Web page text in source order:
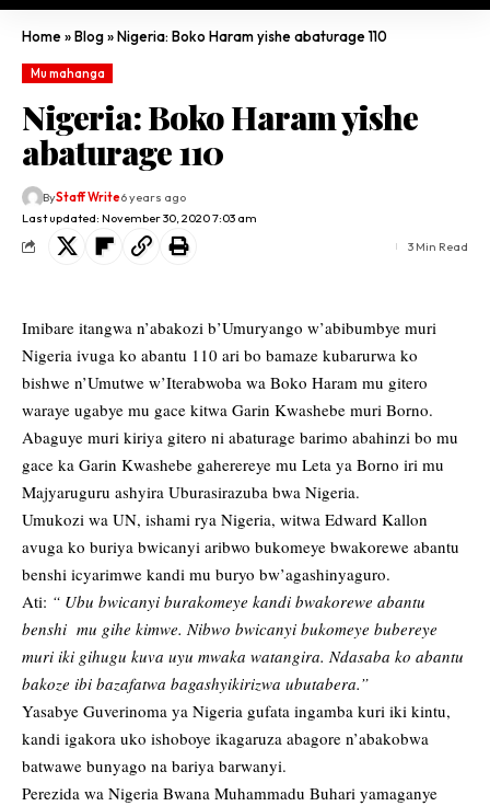
Home»Blog»Nigeria: Boko Haram yishe abaturage 110
Mu mahanga
Nigeria: Boko Haram yishe
abaturage 110
Last updated: November 30, 2020 7:03 am
ByStaff Write6 years ago
3 Min Read
Imibare itangwa n’abakozi b’Umuryango w’abibumbye muri
Nigeria ivuga ko abantu 110 ari bo bamaze kubarurwa ko
bishwe n’Umutwe w’Iterabwoba wa Boko Haram mu gitero
waraye ugabye mu gace kitwa Garin Kwashebe muri Borno.
Abaguye muri kiriya gitero ni abaturage barimo abahinzi bo mu
gace ka Garin Kwashebe gaherereye mu Leta ya Borno iri mu
Majyaruguru ashyira Uburasirazuba bwa Nigeria.
Umukozi wa UN, ishami rya Nigeria, witwa Edward Kallon
avuga ko buriya bwicanyi aribwo bukomeye bwakorewe abantu
benshi icyarimwe kandi mu buryo bw’agashinyaguro.
Ati: “ Ubu bwicanyi burakomeye kandi bwakorewe abantu
benshi mu gihe kimwe. Nibwo bwicanyi bukomeye bubereye
muri iki gihugu kuva uyu mwaka watangira. Ndasaba ko abantu
bakoze ibi bazafatwa bagashyikirizwa ubutabera.”
Yasabye Guverinoma ya Nigeria gufata ingamba kuri iki kintu,
kandi igakora uko ishoboye ikagaruza abagore n’abakobwa
batwawe bunyago na bariya barwanyi.
Perezida wa Nigeria Bwana Muhammadu Buhari yamaganye